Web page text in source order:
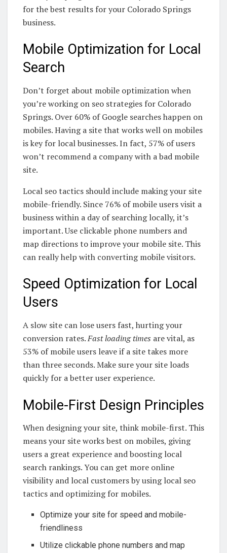
for the best results for your Colorado Springs
business.
Mobile Optimization for Local
Search
Don’t forget about mobile optimization when
you’re working on seo strategies for Colorado
Springs. Over 60% of Google searches happen on
mobiles. Having a site that works well on mobiles
is key for local businesses. In fact, 57% of users
won’t recommend a company with a bad mobile
site.
Local seo tactics should include making your site
mobile-friendly. Since 76% of mobile users visit a
business within a day of searching locally, it’s
important. Use clickable phone numbers and
map directions to improve your mobile site. This
can really help with converting mobile visitors.
Speed Optimization for Local
Users
A slow site can lose users fast, hurting your
conversion rates.Fast loading times are vital, as
53% of mobile users leave if a site takes more
than three seconds. Make sure your site loads
quickly for a better user experience.
Mobile-First Design Principles
When designing your site, think mobile-first. This
means your site works best on mobiles, giving
users a great experience and boosting local
search rankings. You can get more online
visibility and local customers by using local seo
tactics and optimizing for mobiles.
Optimize your site for speed and mobile-
friendliness
Utilize clickable phone numbers and map